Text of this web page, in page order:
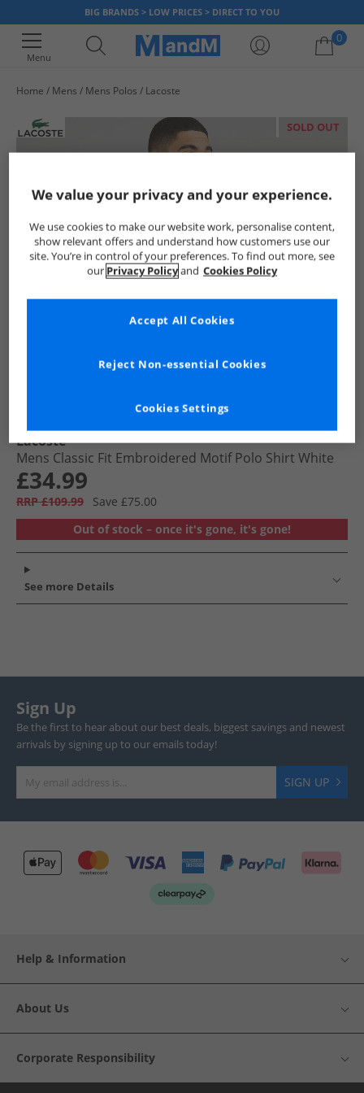
BIG BRANDS > LOW PRICES > DIRECT TO YOU
Menu
0
Home Mens Mens Polos Lacoste
SOLD OUT
Lacoste
Mens Classic Fit Embroidered Motif Polo Shirt White
£34.99
RRP £109.99
Save £75.00
Out of stock – once it's gone, it's gone!
See more Details
Sign Up
Be the first to hear about our best deals, biggest savings and newest
arrivals by signing up to our emails today!
SIGN UP
Help & Information
About Us
Corporate Responsibility
We value your privacy and your experience.
We use cookies to make our website work, personalise content,
show relevant offers and understand how customers use our
site. You’re in control of your preferences. To find out more, see
our Privacy Policyand Cookies Policy
Cookies Settings
Reject Non-essential Cookies
Accept All Cookies